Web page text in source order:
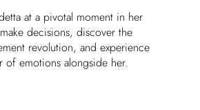
at a pivotal moment in her
decisions, discover the
revolution, and experience
of emotions alongside her.